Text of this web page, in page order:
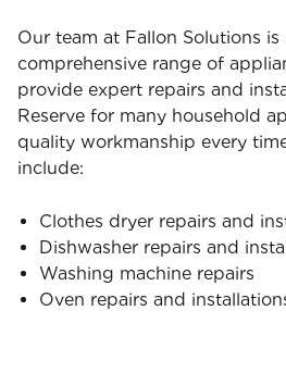
Our team at Fallon Solutions
comprehensive range of
provide expert repairs and
Reserve for many household
quality workmanship every
include:
Clothes dryer repairs and
Dishwasher repairs and
Washing machine repairs
Oven repairs and